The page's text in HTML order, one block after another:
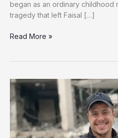
began as an ordinary childhood
tragedy that left Faisal […]
A
Child’s
Pain:
Faisal’s
Fight
for
Survival
Read More »